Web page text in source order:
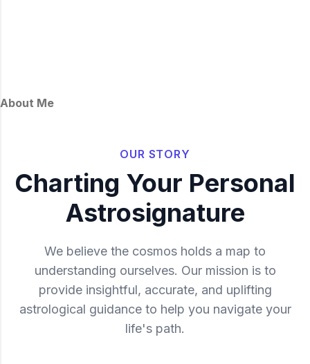
About Me
OUR STORY
Charting Your Personal
Astrosignature
We believe the cosmos holds a map to
understanding ourselves. Our mission is to
provide insightful, accurate, and uplifting
astrological guidance to help you navigate your
life's path.